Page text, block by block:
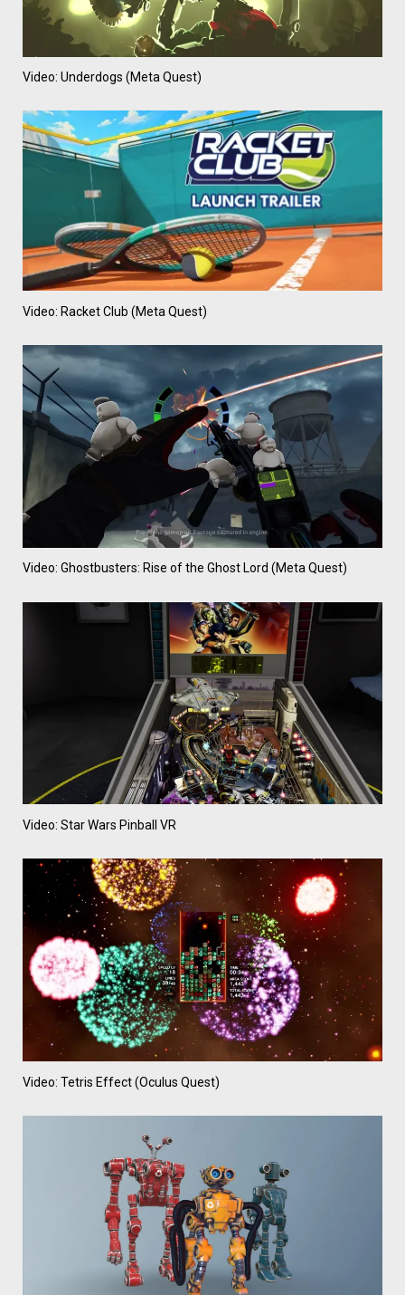
Video: Underdogs (Meta Quest)
Video: Racket Club (Meta Quest)
Video: Ghostbusters: Rise of the Ghost Lord (Meta Quest)
Video: Star Wars Pinball VR
Video: Tetris Effect (Oculus Quest)